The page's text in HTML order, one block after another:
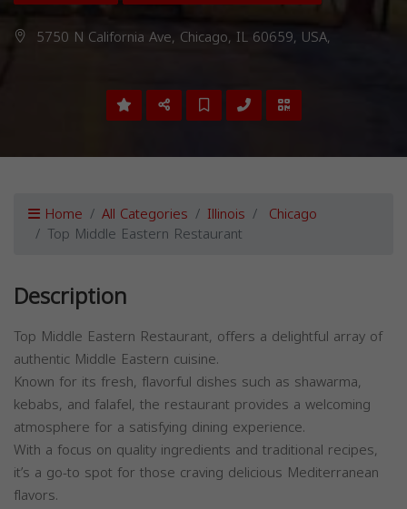
5750 N California Ave, Chicago, IL 60659, USA,
Home All Categories Illinois Chicago
Top Middle Eastern Restaurant
Description
Top Middle Eastern Restaurant, offers a delightful array of
authentic Middle Eastern cuisine.
Known for its fresh, flavorful dishes such as shawarma,
kebabs, and falafel, the restaurant provides a welcoming
atmosphere for a satisfying dining experience.
With a focus on quality ingredients and traditional recipes,
it’s a go-to spot for those craving delicious Mediterranean
flavors.